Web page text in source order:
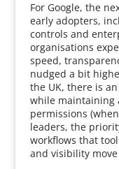
For Google, the
early adopters,
controls and
organisations
speed,
nudged a bit
the UK, there is
while maintaining
permissions
leaders, the
workflows that
and visibility